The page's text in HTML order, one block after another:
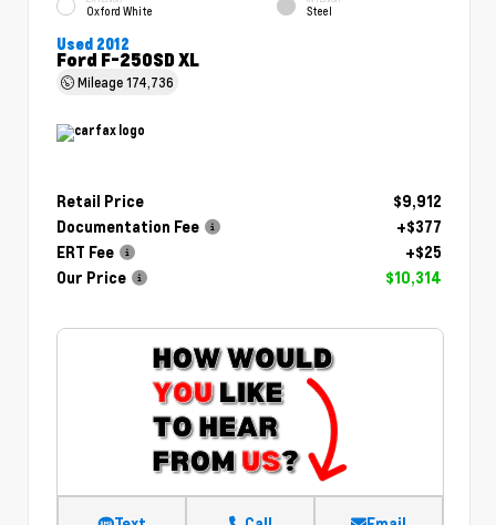
Oxford White Steel
Used 2012
Ford F-250SD XL
Mileage174,736
Retail Price
$9,912
Documentation Fee
+$377
ERT Fee
+$25
Our Price
$10,314